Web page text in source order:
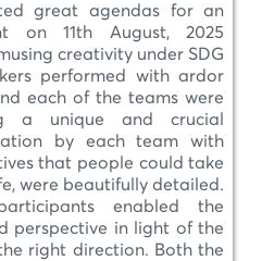
great agendas for an
on 11th August, 2025
creativity under SDG
performed with ardor
each of the teams were
a unique and crucial
by each team with
that people could take
were beautifully detailed.
enabled the
perspective in light of the
right direction. Both the